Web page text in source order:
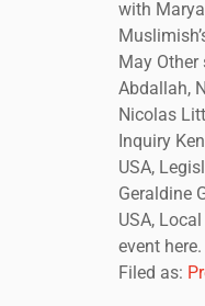
with
May Other
Abdallah,
Nicolas
Inquiry
USA,
Geraldine
USA,
event here.
Filed as: